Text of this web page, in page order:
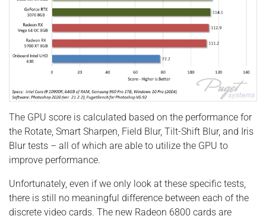
The GPU score is calculated based on the performance for
the Rotate, Smart Sharpen, Field Blur, Tilt-Shift Blur, and Iris
Blur tests – all of which are able to utilize the GPU to
improve performance.
Unfortunately, even if we only look at these specific tests,
there is still no meaningful difference between each of the
discrete video cards. The new Radeon 6800 cards are